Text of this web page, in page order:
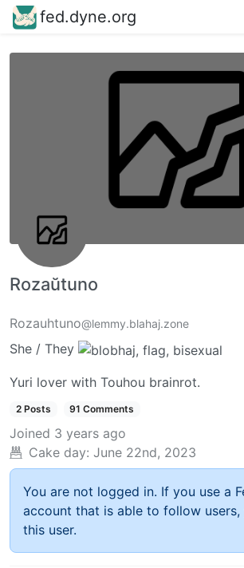
fed.dyne.org
Rozaŭtuno
Rozauhtuno@lemmy.blahaj.zone
She / They
Yuri lover with Touhou brainrot.
2 Posts 91 Comments
Joined 3 years ago
Cake day: June 22nd, 2023
You are not logged in. If you use a
account that is able to follow
this user.